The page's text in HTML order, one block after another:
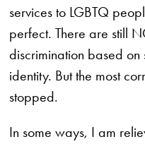
services to LGBTQ
perfect. There are still
discrimination based
identity. But the most
stopped.
In some ways, I am